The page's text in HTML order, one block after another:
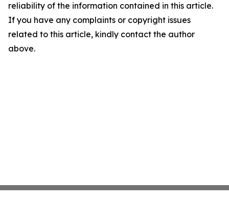
reliability of the information contained in this article.
If you have any complaints or copyright issues
related to this article, kindly contact the author
above.